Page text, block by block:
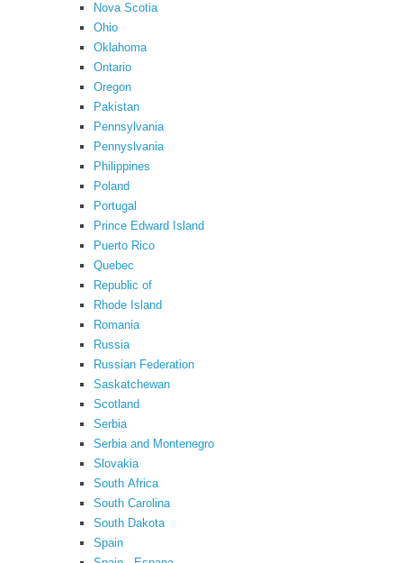
Nova Scotia
Ohio
Oklahoma
Ontario
Oregon
Pakistan
Pennsylvania
Pennyslvania
Philippines
Poland
Portugal
Prince Edward Island
Puerto Rico
Quebec
Republic of
Rhode Island
Romania
Russia
Russian Federation
Saskatchewan
Scotland
Serbia
Serbia and Montenegro
Slovakia
South Africa
South Carolina
South Dakota
Spain